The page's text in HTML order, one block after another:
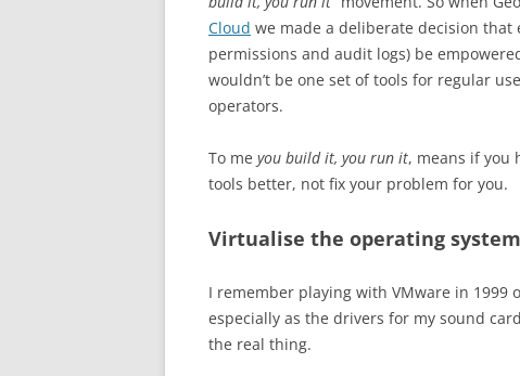
Cloud we made a deliberate decision that
permissions and audit logs) be
wouldn’t be one set of tools for regular
operators.
To me you build it, you run it, means if you
tools better, not fix your problem for you.
Virtualise the operating
I remember playing with VMware in 1999
especially as the drivers for my sound
the real thing.